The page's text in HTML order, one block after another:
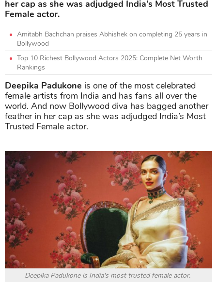
her cap as she was adjudged India’s Most Trusted
Female actor.
Amitabh Bachchan praises Abhishek on completing 25 years in
Bollywood
Top 10 Richest Bollywood Actors 2025: Complete Net Worth
Rankings
Deepika Padukone is one of the most celebrated
female artists from India and has fans all over the
world. And now Bollywood diva has bagged another
feather in her cap as she was adjudged India’s Most
Trusted Female actor.
Deepika Padukone is India's most trusted female actor.